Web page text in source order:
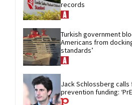
records
Turkish government
Americans from
standards’
Jack Schlossberg calls
prevention funding: